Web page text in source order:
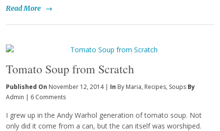
Read More →
Tomato Soup from Scratch
Published On November 12, 2014 | In By Maria, Recipes, Soups By
Admin | 6 Comments
I grew up in the Andy Warhol generation of tomato soup. Not
only did it come from a can, but the can itself was worshiped.